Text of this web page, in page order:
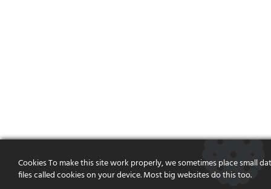
Cookies To make this site work properly, we sometimes place small
files called cookies on your device. Most big websites do this too.